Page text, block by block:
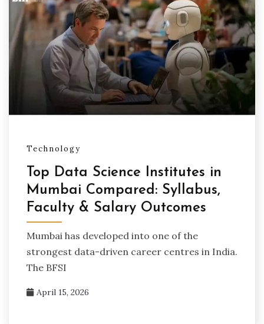
Technology
Top Data Science Institutes in
Mumbai Compared: Syllabus,
Faculty & Salary Outcomes
Mumbai has developed into one of the
strongest data-driven career centres in India.
The BFSI
April 15, 2026